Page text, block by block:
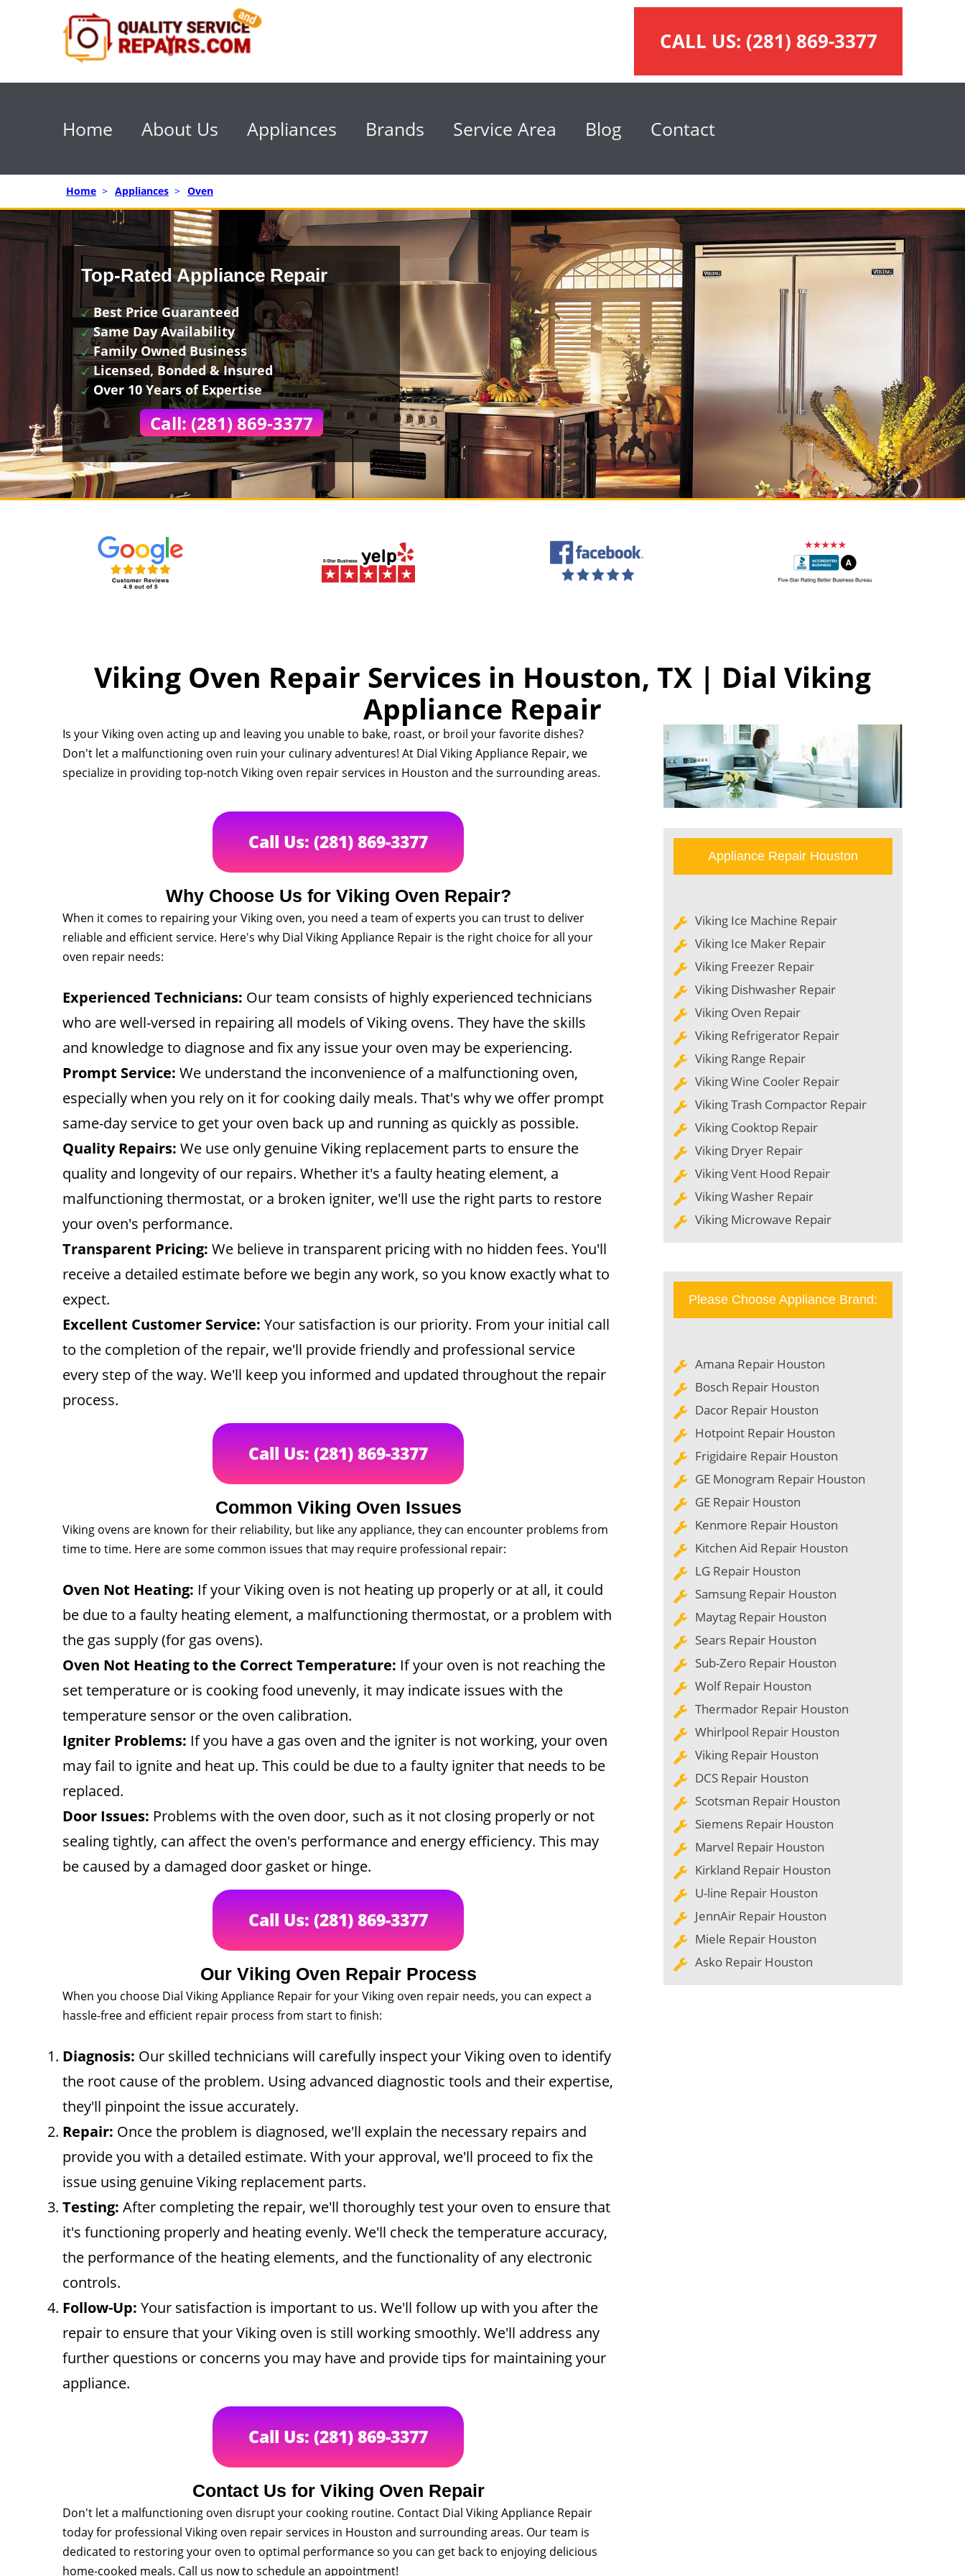
CALL US: (281) 869-3377
Home About Us Appliances Brands Service Area Blog Contact
Home > Appliances > Oven
Top-Rated Appliance Repair
Best Price Guaranteed
Same Day Availability
Family Owned Business
Licensed, Bonded & Insured
Over 10 Years of Expertise
Call: (281) 869-3377
Viking Oven Repair Services in Houston, TX | Dial Viking
Appliance Repair
Is your Viking oven acting up and leaving you unable to bake, roast, or broil your favorite dishes?
Don't let a malfunctioning oven ruin your culinary adventures! At Dial Viking Appliance Repair, we
specialize in providing top-notch Viking oven repair services in Houston and the surrounding areas.
Call Us: (281) 869-3377
Why Choose Us for Viking Oven Repair?
When it comes to repairing your Viking oven, you need a team of experts you can trust to deliver
reliable and efficient service. Here's why Dial Viking Appliance Repair is the right choice for all your
oven repair needs:
Experienced Technicians: Our team consists of highly experienced technicians
who are well-versed in repairing all models of Viking ovens. They have the skills
and knowledge to diagnose and fix any issue your oven may be experiencing.
Prompt Service: We understand the inconvenience of a malfunctioning oven,
especially when you rely on it for cooking daily meals. That's why we offer prompt
same-day service to get your oven back up and running as quickly as possible.
Quality Repairs: We use only genuine Viking replacement parts to ensure the
quality and longevity of our repairs. Whether it's a faulty heating element, a
malfunctioning thermostat, or a broken igniter, we'll use the right parts to restore
your oven's performance.
Transparent Pricing: We believe in transparent pricing with no hidden fees. You'll
receive a detailed estimate before we begin any work, so you know exactly what to
expect.
Excellent Customer Service: Your satisfaction is our priority. From your initial call
to the completion of the repair, we'll provide friendly and professional service
every step of the way. We'll keep you informed and updated throughout the repair
process.
Call Us: (281) 869-3377
Common Viking Oven Issues
Viking ovens are known for their reliability, but like any appliance, they can encounter problems from
time to time. Here are some common issues that may require professional repair:
Oven Not Heating: If your Viking oven is not heating up properly or at all, it could
be due to a faulty heating element, a malfunctioning thermostat, or a problem with
the gas supply (for gas ovens).
Oven Not Heating to the Correct Temperature: If your oven is not reaching the
set temperature or is cooking food unevenly, it may indicate issues with the
temperature sensor or the oven calibration.
Igniter Problems: If you have a gas oven and the igniter is not working, your oven
may fail to ignite and heat up. This could be due to a faulty igniter that needs to be
replaced.
Door Issues: Problems with the oven door, such as it not closing properly or not
sealing tightly, can affect the oven's performance and energy efficiency. This may
be caused by a damaged door gasket or hinge.
Call Us: (281) 869-3377
Our Viking Oven Repair Process
When you choose Dial Viking Appliance Repair for your Viking oven repair needs, you can expect a
hassle-free and efficient repair process from start to finish:
Diagnosis: Our skilled technicians will carefully inspect your Viking oven to identify
the root cause of the problem. Using advanced diagnostic tools and their expertise,
they'll pinpoint the issue accurately.
Repair: Once the problem is diagnosed, we'll explain the necessary repairs and
provide you with a detailed estimate. With your approval, we'll proceed to fix the
issue using genuine Viking replacement parts.
Testing: After completing the repair, we'll thoroughly test your oven to ensure that
it's functioning properly and heating evenly. We'll check the temperature accuracy,
the performance of the heating elements, and the functionality of any electronic
controls.
Follow-Up: Your satisfaction is important to us. We'll follow up with you after the
repair to ensure that your Viking oven is still working smoothly. We'll address any
further questions or concerns you may have and provide tips for maintaining your
appliance.
Call Us: (281) 869-3377
Contact Us for Viking Oven Repair
Don't let a malfunctioning oven disrupt your cooking routine. Contact Dial Viking Appliance Repair
today for professional Viking oven repair services in Houston and surrounding areas. Our team is
dedicated to restoring your oven to optimal performance so you can get back to enjoying delicious
home-cooked meals. Call us now to schedule an appointment!
Appliance Repair Houston
Viking Ice Machine Repair
Viking Ice Maker Repair
Viking Freezer Repair
Viking Dishwasher Repair
Viking Oven Repair
Viking Refrigerator Repair
Viking Range Repair
Viking Wine Cooler Repair
Viking Trash Compactor Repair
Viking Cooktop Repair
Viking Dryer Repair
Viking Vent Hood Repair
Viking Washer Repair
Viking Microwave Repair
Please Choose Appliance Brand:
Amana Repair Houston
Bosch Repair Houston
Dacor Repair Houston
Hotpoint Repair Houston
Frigidaire Repair Houston
GE Monogram Repair Houston
GE Repair Houston
Kenmore Repair Houston
Kitchen Aid Repair Houston
LG Repair Houston
Samsung Repair Houston
Maytag Repair Houston
Sears Repair Houston
Sub-Zero Repair Houston
Wolf Repair Houston
Thermador Repair Houston
Whirlpool Repair Houston
Viking Repair Houston
DCS Repair Houston
Scotsman Repair Houston
Siemens Repair Houston
Marvel Repair Houston
Kirkland Repair Houston
U-line Repair Houston
JennAir Repair Houston
Miele Repair Houston
Asko Repair Houston